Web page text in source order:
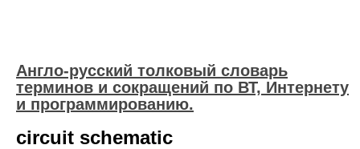
Англо-русский толковый словарь
терминов и сокращений по ВТ, Интернету
и программированию.
circuit schematic